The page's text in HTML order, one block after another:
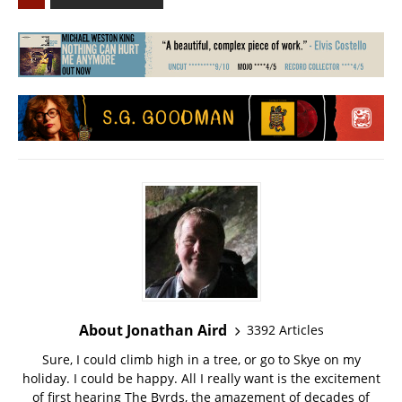
About Jonathan Aird
3392 Articles
Sure, I could climb high in a tree, or go to Skye on my
holiday. I could be happy. All I really want is the excitement
of first hearing The Byrds, the amazement of decades of